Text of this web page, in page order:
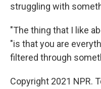
struggling with
"The thing that I like
"is that you are
filtered through
Copyright 2021 NPR.